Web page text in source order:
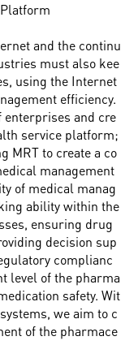
and the continu
must also kee
using the Internet
efficiency.
enterprises and cre
service platform;
MRT to create a co
management
of medical manag
ability within the
ensuring drug
decision sup
complianc
level of the pharma
safety. Wit
we aim to c
of the pharmace